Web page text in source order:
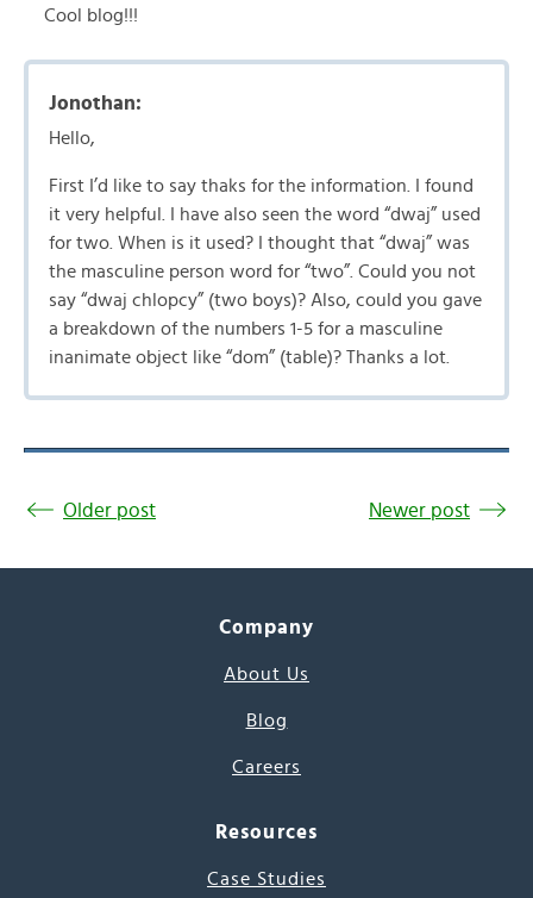
Cool blog!!!
Jonothan:
Hello,
First I’d like to say thaks for the information. I found
it very helpful. I have also seen the word “dwaj” used
for two. When is it used? I thought that “dwaj” was
the masculine person word for “two”. Could you not
say “dwaj chlopcy” (two boys)? Also, could you gave
a breakdown of the numbers 1-5 for a masculine
inanimate object like “dom” (table)? Thanks a lot.
Older post Newer post
Company
About Us
Blog
Careers
Resources
Case Studies